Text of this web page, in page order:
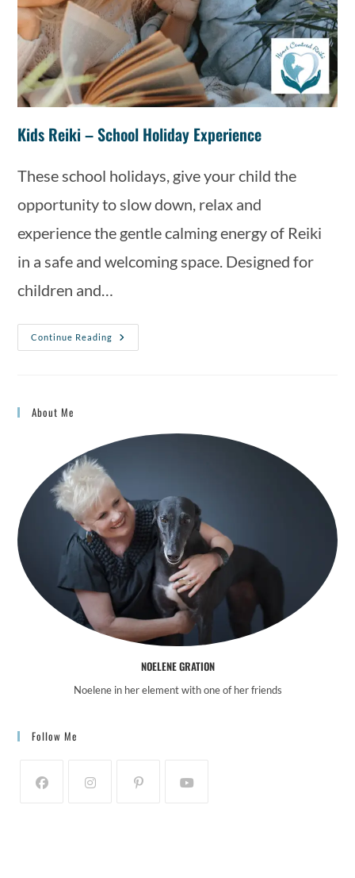
Kids Reiki – School Holiday Experience
These school holidays, give your child the
opportunity to slow down, relax and
experience the gentle calming energy of Reiki
in a safe and welcoming space. Designed for
children and…
Continue Reading
About Me
NOELENE GRATION
Noelene in her element with one of her friends
Follow Me